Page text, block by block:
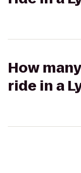
How
ride in a